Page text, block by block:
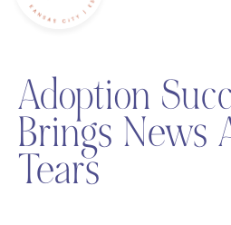
Adoption
Brings News
Tears